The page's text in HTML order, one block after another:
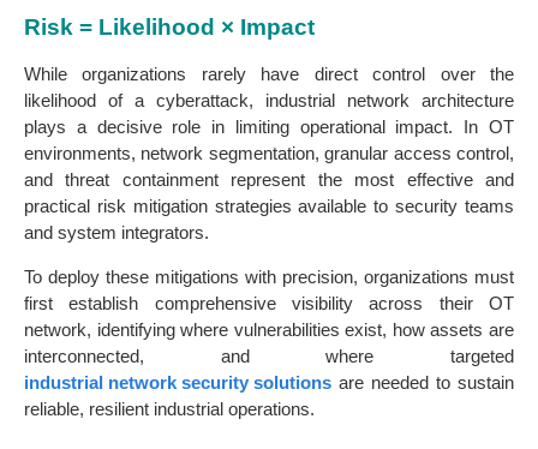
Risk = Likelihood × Impact
While organizations rarely have direct control over the
likelihood of a cyberattack, industrial network architecture
plays a decisive role in limiting operational impact. In OT
environments, network segmentation, granular access control,
and threat containment represent the most effective and
practical risk mitigation strategies available to security teams
and system integrators.
To deploy these mitigations with precision, organizations must
first establish comprehensive visibility across their OT
network, identifying where vulnerabilities exist, how assets are
interconnected, and where targeted
industrial network security solutions are needed to sustain
reliable, resilient industrial operations.